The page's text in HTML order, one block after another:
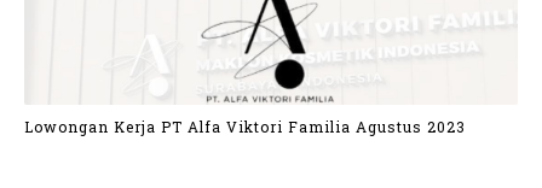
Lowongan Kerja PT Alfa Viktori Familia Agustus 2023